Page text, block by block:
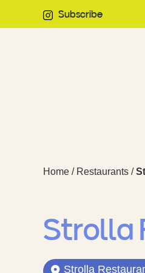
Subscribe
Home/ Restaurants/
Strolla
Strolla